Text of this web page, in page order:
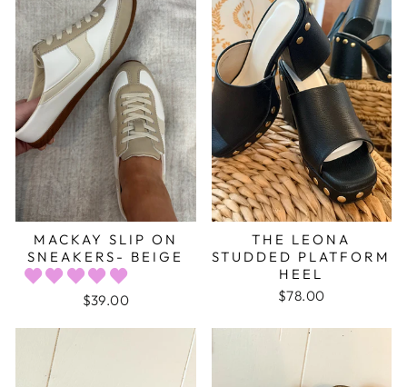
MACKAY SLIP ON
SNEAKERS- BEIGE
$39.00
THE LEONA
STUDDED PLATFORM
HEEL
$78.00